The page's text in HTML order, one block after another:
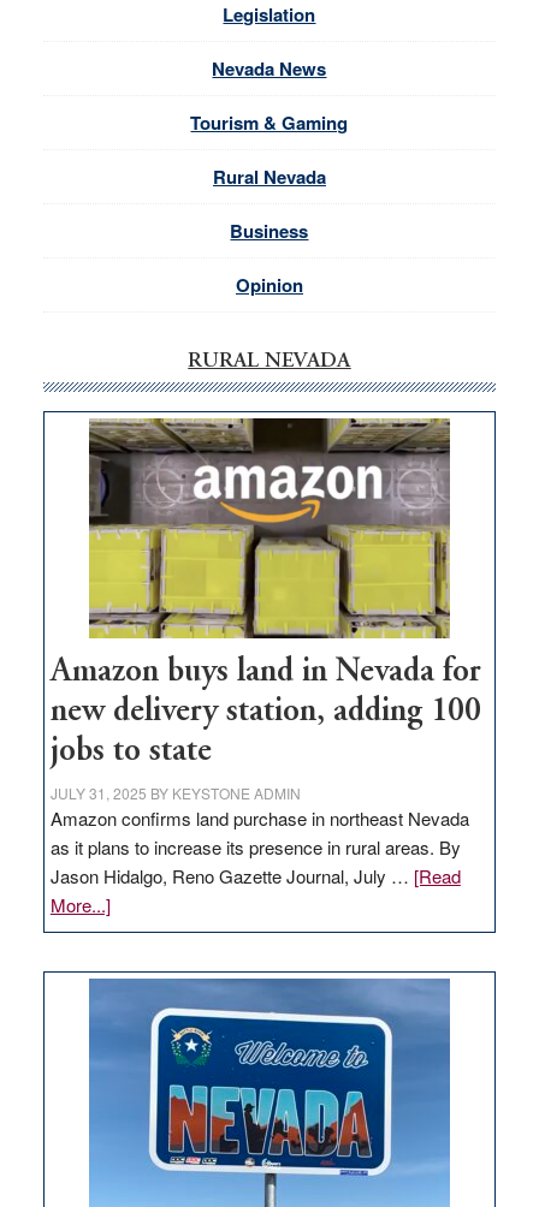
Legislation
Nevada News
Tourism & Gaming
Rural Nevada
Business
Opinion
RURAL NEVADA
Amazon buys land in Nevada for
new delivery station, adding 100
jobs to state
JULY 31, 2025 BY KEYSTONE ADMIN
Amazon confirms land purchase in northeast Nevada
as it plans to increase its presence in rural areas. By
Jason Hidalgo, Reno Gazette Journal, July … [Read
More...]about
Amazon
Nevada
delivery
station,